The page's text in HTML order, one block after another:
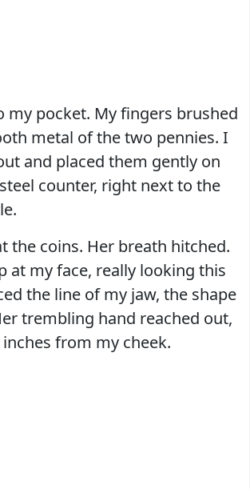
my pocket. My fingers brushed
metal of the two pennies. I
and placed them gently on
counter, right next to the
the coins. Her breath hitched.
at my face, really looking this
the line of my jaw, the shape
trembling hand reached out,
from my cheek.